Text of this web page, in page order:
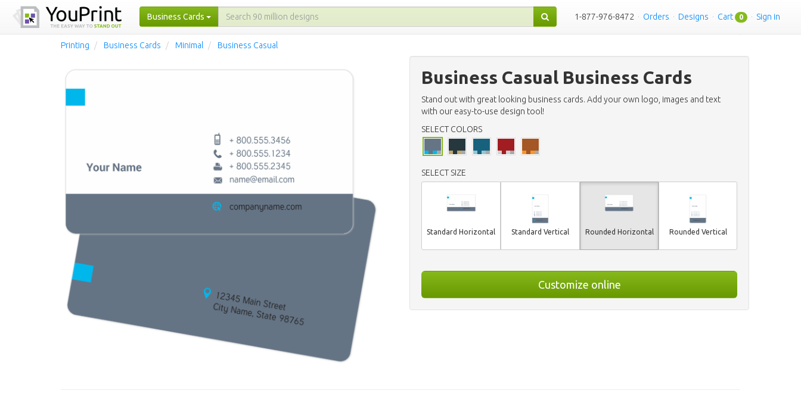
Business Cards 1-877-976-8472 · Orders · Designs · Cart 0 · Sign in
Printing Business Cards Minimal Business Casual
Business Casual Business Cards
Stand out with great looking business cards. Add your own logo, images and text
with our easy-to-use design tool!
SELECT COLORS
SELECT SIZE
Standard Horizontal Standard Vertical Rounded Horizontal Rounded Vertical
Customize online